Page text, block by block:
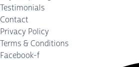
Testimonials
Contact
Privacy Policy
Terms & Conditions
Facebook-f